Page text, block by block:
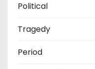
Political
Tragedy
Period